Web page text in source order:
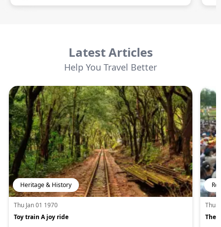
Latest Articles
Help You Travel Better
Heritage & History
Thu Jan 01 1970
Toy train A joy ride
Thu
The